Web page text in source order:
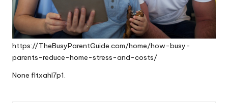
https://TheBusyParentGuide.com/home/how-busy-
parents-reduce-home-stress-and-costs/
None fltxahl7p1.